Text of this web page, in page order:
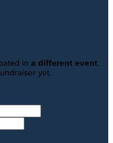
in a different event
yet.